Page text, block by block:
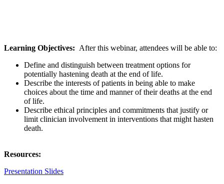
Learning Objectives: After this webinar, attendees will be able to:
Define and distinguish between treatment options for
potentially hastening death at the end of life.
Describe the interests of patients in being able to make
choices about the time and manner of their deaths at the end
of life.
Describe ethical principles and commitments that justify or
limit clinician involvement in interventions that might hasten
death.
Resources:
Presentation Slides